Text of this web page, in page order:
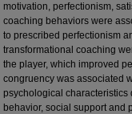
motivation, perfectionism,
coaching behaviors were
to prescribed perfectionism
transformational coaching
the player, which improved
congruency was associated
psychological
behavior, social support and